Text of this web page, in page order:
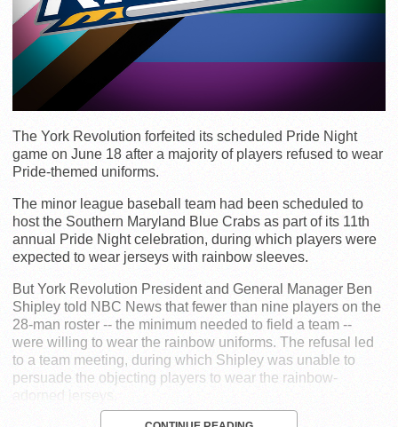
The York Revolution forfeited its scheduled Pride Night
game on June 18 after a majority of players refused to wear
Pride-themed uniforms.
The minor league baseball team had been scheduled to
host the Southern Maryland Blue Crabs as part of its 11th
annual Pride Night celebration, during which players were
expected to wear jerseys with rainbow sleeves.
But York Revolution President and General Manager Ben
Shipley told NBC News that fewer than nine players on the
28-man roster -- the minimum needed to field a team --
were willing to wear the rainbow uniforms. The refusal led
to a team meeting, during which Shipley was unable to
persuade the objecting players to wear the rainbow-
adorned jerseys.